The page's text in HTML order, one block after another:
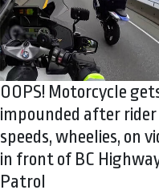
OOPS! Motorcycle
impounded after rider
speeds, wheelies, on
in front of BC
Patrol